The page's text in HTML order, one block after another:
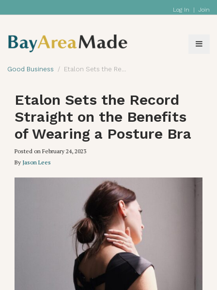
Log In | Join
Good Business Etalon Sets the Record Straight on the Benefits of Wearing a Posture Bra
Etalon Sets the Record
Straight on the Benefits
of Wearing a Posture Bra
Posted on February 24, 2023
By Jason Lees